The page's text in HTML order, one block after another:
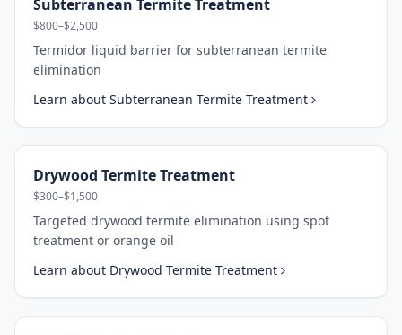
Subterranean Termite Treatment
$800–$2,500
Termidor liquid barrier for subterranean termite
elimination
Learn about Subterranean Termite Treatment
Drywood Termite Treatment
$300–$1,500
Targeted drywood termite elimination using spot
treatment or orange oil
Learn about Drywood Termite Treatment